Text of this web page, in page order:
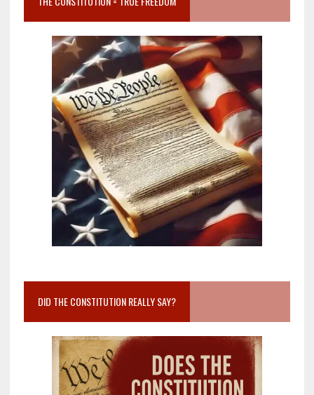
DID THE CONSTITUTION REALLY SAY?